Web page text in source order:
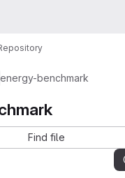
energy-benchmark
Find file